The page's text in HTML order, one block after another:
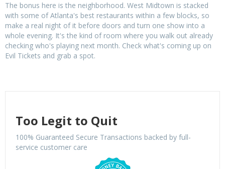
The bonus here is the neighborhood. West Midtown is stacked
with some of Atlanta's best restaurants within a few blocks, so
make a real night of it before doors and turn one show into a
whole evening. It's the kind of room where you walk out already
checking who's playing next month. Check what's coming up on
Evil Tickets and grab a spot.
Too Legit to Quit
100% Guaranteed Secure Transactions backed by full-
service customer care